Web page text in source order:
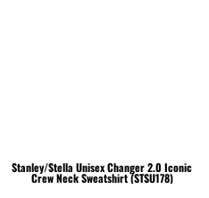
Stanley/Stella Unisex Changer 2.0 Iconic
Crew Neck Sweatshirt (STSU178)